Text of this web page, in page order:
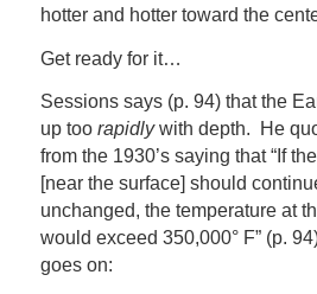
hotter and hotter toward the
Get ready for it…
Sessions says (p. 94) that the
up too rapidlywith depth. He
from the 1930’s saying that “If
[near the surface] should
unchanged, the temperature at
would exceed 350,000° F” (p.
goes on: